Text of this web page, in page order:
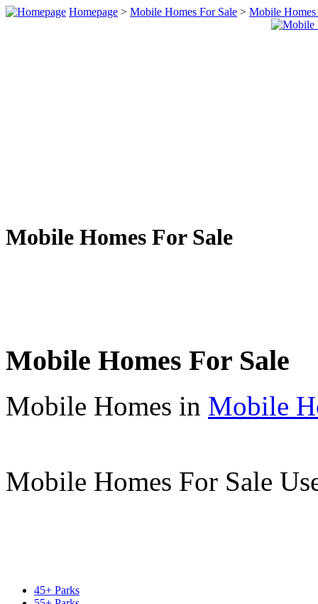
Homepage > Mobile Homes For Sale > Mobile Homes
Mobile Homes For Sale
Mobile Homes For Sale
Mobile Homes in Mobile
Mobile Homes For Sale
45+ Parks